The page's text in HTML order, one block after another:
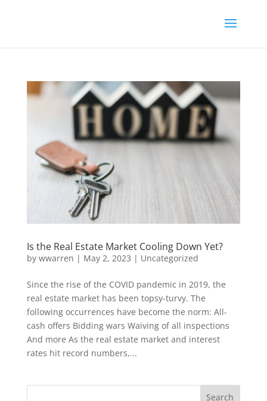
Is the Real Estate Market Cooling Down Yet?
by wwarren | May 2, 2023 | Uncategorized
Since the rise of the COVID pandemic in 2019, the
real estate market has been topsy-turvy. The
following occurrences have become the norm: All-
cash offers Bidding wars Waiving of all inspections
And more As the real estate market and interest
rates hit record numbers,...